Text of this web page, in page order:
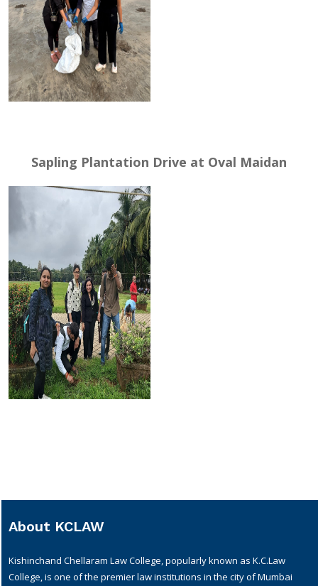
Sapling Plantation Drive at Oval Maidan
About KCLAW
Kishinchand Chellaram Law College, popularly known as K.C.Law
College, is one of the premier law institutions in the city of Mumbai